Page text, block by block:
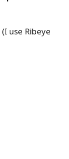
use Ribeye